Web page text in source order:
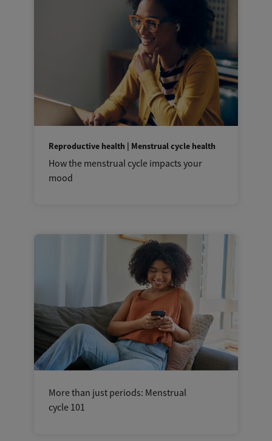
Reproductive health | Menstrual cycle health
How the menstrual cycle impacts your
mood
More than just periods: Menstrual
cycle 101